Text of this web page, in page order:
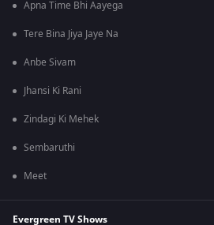
Apna Time Bhi Aayega
Tere Bina Jiya Jaye Na
Anbe Sivam
Jhansi Ki Rani
Zindagi Ki Mehek
Sembaruthi
Meet
Evergreen TV Shows